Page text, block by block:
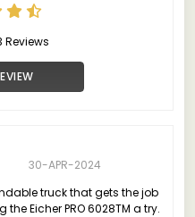
Reviews
30-APR-2024
truck that gets the job
Eicher PRO 6028TM a try.